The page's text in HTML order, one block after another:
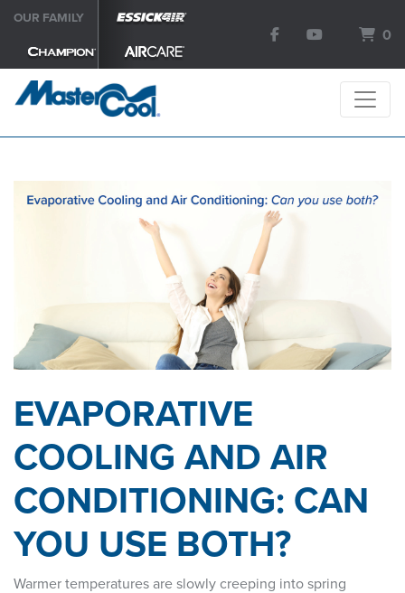
OUR FAMILY
0
EVAPORATIVE
COOLING AND AIR
CONDITIONING: CAN
YOU USE BOTH?
Warmer temperatures are slowly creeping into spring
SEARCH